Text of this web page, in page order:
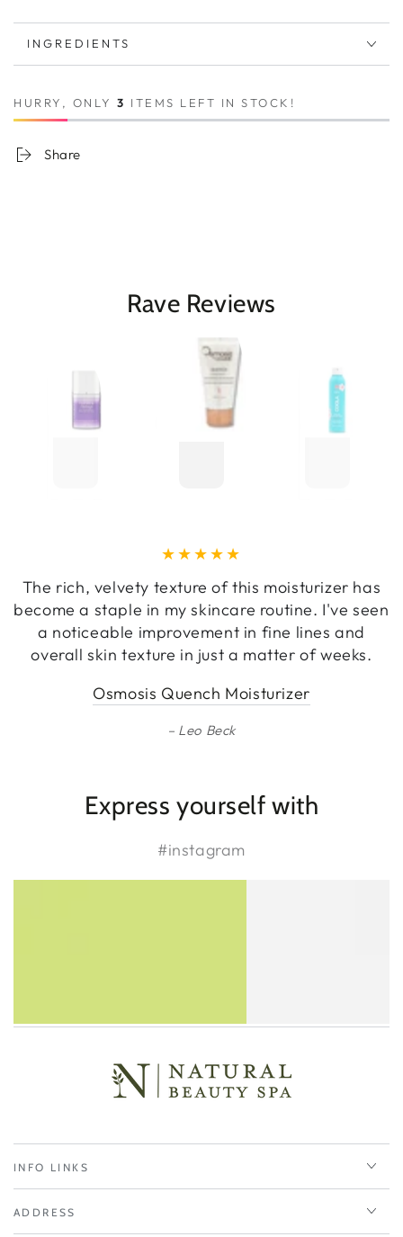
INGREDIENTS
HURRY, ONLY 3 ITEMS LEFT IN STOCK!
Share
Rave Reviews
The rich, velvety texture of this moisturizer has
become a staple in my skincare routine. I've seen
a noticeable improvement in fine lines and
overall skin texture in just a matter of weeks.
Osmosis Quench Moisturizer
Leo Beck
Express yourself with
#instagram
INFO LINKS
ADDRESS